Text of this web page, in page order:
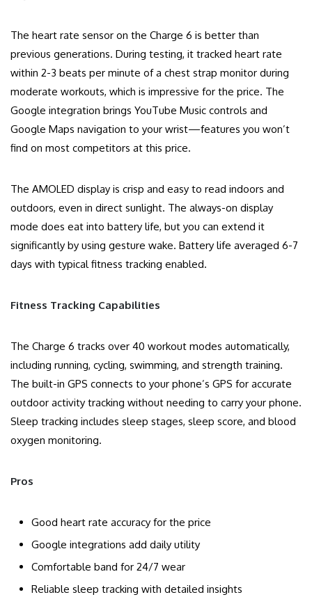
The heart rate sensor on the Charge 6 is better than
previous generations. During testing, it tracked heart rate
within 2-3 beats per minute of a chest strap monitor during
moderate workouts, which is impressive for the price. The
Google integration brings YouTube Music controls and
Google Maps navigation to your wrist—features you won’t
find on most competitors at this price.
The AMOLED display is crisp and easy to read indoors and
outdoors, even in direct sunlight. The always-on display
mode does eat into battery life, but you can extend it
significantly by using gesture wake. Battery life averaged 6-7
days with typical fitness tracking enabled.
Fitness Tracking Capabilities
The Charge 6 tracks over 40 workout modes automatically,
including running, cycling, swimming, and strength training.
The built-in GPS connects to your phone’s GPS for accurate
outdoor activity tracking without needing to carry your phone.
Sleep tracking includes sleep stages, sleep score, and blood
oxygen monitoring.
Pros
Good heart rate accuracy for the price
Google integrations add daily utility
Comfortable band for 24/7 wear
Reliable sleep tracking with detailed insights